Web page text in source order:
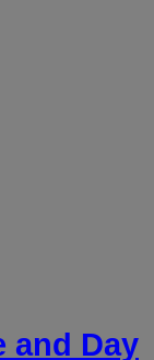
and Day